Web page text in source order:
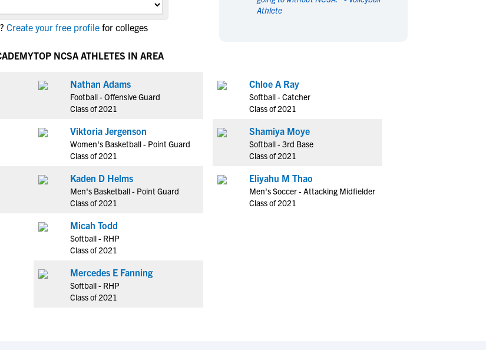
Eligibility Center
Recruiting Rules
NCAA Recruiting Calendars
NAIA Eligibility
Men's Sports
Rowing
Swimming
Tennis
Water Polo
Wrestling
Coed Sports
Men's Sports
Rowing
Swimming
Tennis
Water Polo
Wrestling
Coed Sports
Create your free profile for colleges
Athlete
TOP NCSA ATHLETES IN AREA
Nathan Adams
Football - Offensive Guard
Class of 2021
Viktoria Jergenson
Women's Basketball - Point Guard
Class of 2021
Kaden D Helms
Men's Basketball - Point Guard
Class of 2021
Micah Todd
Softball - RHP
Class of 2021
Mercedes E Fanning
Softball - RHP
Class of 2021
Chloe A Ray
Softball - Catcher
Class of 2021
Shamiya Moye
Softball - 3rd Base
Class of 2021
Eliyahu M Thao
Men's Soccer - Attacking Midfielder
Class of 2021